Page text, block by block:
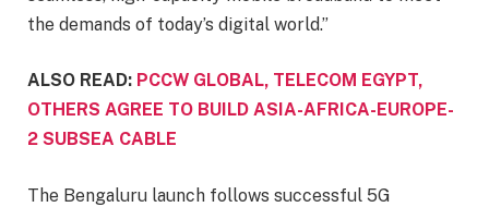
the demands of today’s digital world.”
ALSO READ: PCCW GLOBAL, TELECOM EGYPT,
OTHERS AGREE TO BUILD ASIA-AFRICA-EUROPE-
2 SUBSEA CABLE
The Bengaluru launch follows successful 5G